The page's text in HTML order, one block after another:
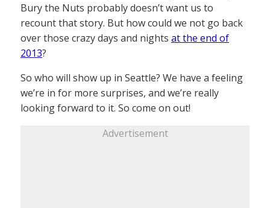
Bury the Nuts probably doesn’t want us to
recount that story. But how could we not go back
over those crazy days and nights at the end of
2013?
So who will show up in Seattle? We have a feeling
we’re in for more surprises, and we’re really
looking forward to it. So come on out!
Advertisement